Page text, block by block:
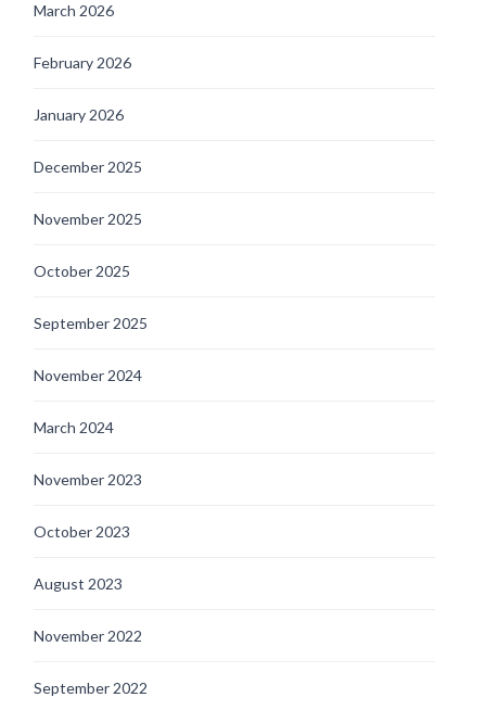
March 2026
February 2026
January 2026
December 2025
November 2025
October 2025
September 2025
November 2024
March 2024
November 2023
October 2023
August 2023
November 2022
September 2022